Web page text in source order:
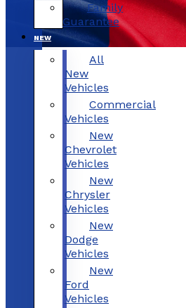
Family
Guarantee
NEW
All
New
Vehicles
Commercial
Vehicles
New
Chevrolet
Vehicles
New
Chrysler
Vehicles
New
Dodge
Vehicles
New
Ford
Vehicles